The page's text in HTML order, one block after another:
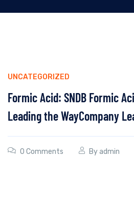
UNCATEGORIZED
Formic Acid: SNDB Formic
Leading the WayCompany
0 Comments Byadmin